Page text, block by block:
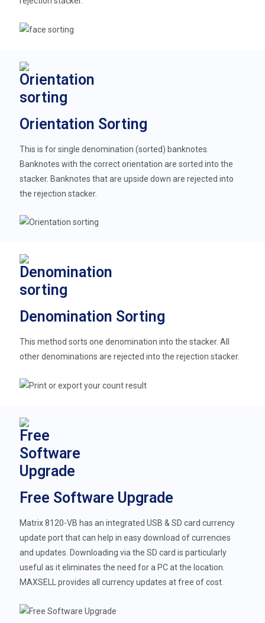
Orientation Sorting
This is for single denomination (sorted) banknotes.
Banknotes with the correct orientation are sorted into the
stacker. Banknotes that are upside down are rejected into
the rejection stacker.
Denomination Sorting
This method sorts one denomination into the stacker. All
other denominations are rejected into the rejection stacker.
Free Software Upgrade
Matrix 8120-VB has an integrated USB & SD card currency
update port that can help in easy download of currencies
and updates. Downloading via the SD card is particularly
useful as it eliminates the need for a PC at the location.
MAXSELL provides all currency updates at free of cost.